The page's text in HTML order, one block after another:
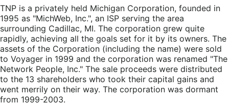
TNP is a privately held Michigan Corporation, founded in
1995 as "MichWeb, Inc.", an ISP serving the area
surrounding Cadillac, MI. The corporation grew quite
rapidly, achieving all the goals set for it by its owners. The
assets of the Corporation (including the name) were sold
to Voyager in 1999 and the corporation was renamed "The
Network People, Inc." The sale proceeds were distributed
to the 13 shareholders who took their capital gains and
went merrily on their way. The corporation was dormant
from 1999-2003.